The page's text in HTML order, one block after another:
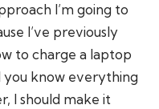
I’m going to
I’ve previously
to charge a laptop
you know everything
I should make it